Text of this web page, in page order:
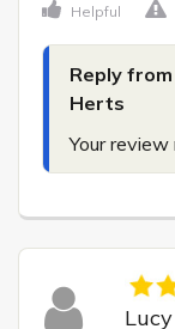
Helpful
Reply
Herts
Your